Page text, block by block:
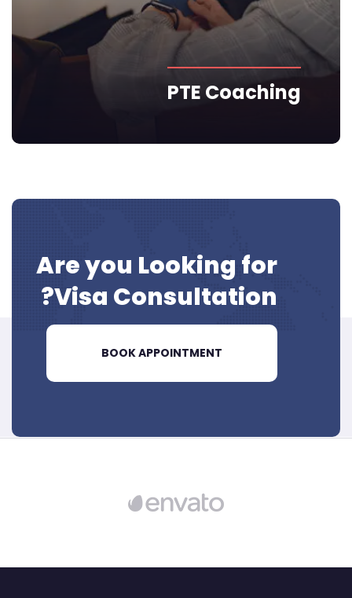
PTE Coaching
Are you Looking for
Visa Consultation?
BOOK APPOINTMENT